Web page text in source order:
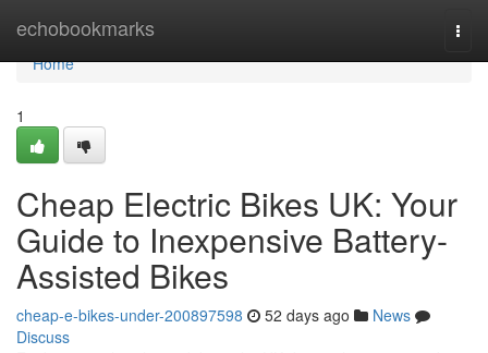
echobookmarks
Home
Home
1
Cheap Electric Bikes UK: Your
Guide to Inexpensive Battery-
Assisted Bikes
cheap-e-bikes-under-200897598 52 days ago
News
Discuss